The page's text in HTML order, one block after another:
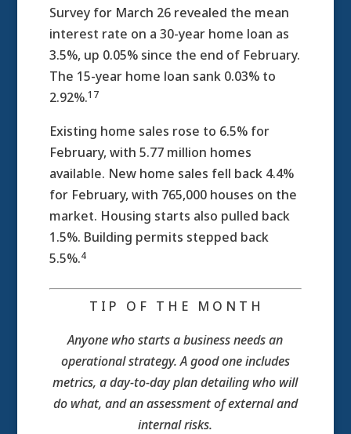
Survey for March 26 revealed the mean
interest rate on a 30-year home loan as
3.5%, up 0.05% since the end of February.
The 15-year home loan sank 0.03% to
2.92%.17
Existing home sales rose to 6.5% for
February, with 5.77 million homes
available. New home sales fell back 4.4%
for February, with 765,000 houses on the
market. Housing starts also pulled back
1.5%. Building permits stepped back
5.5%.4
T I P O F T H E M O N T H
Anyone who starts a business needs an
operational strategy. A good one includes
metrics, a day-to-day plan detailing who will
do what, and an assessment of external and
internal risks.